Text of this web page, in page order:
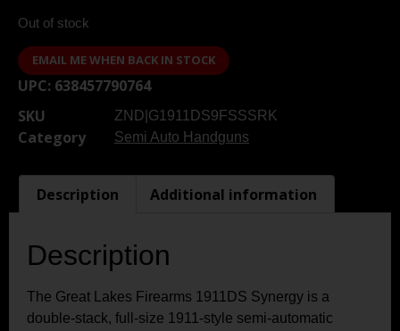
Out of stock
EMAIL ME WHEN BACK IN STOCK
UPC: 638457790764
SKU
ZND|G1911DS9FSSSRK
Category Semi Auto Handguns
Description Additional information
Description
The Great Lakes Firearms 1911DS Synergy is a
double-stack, full-size 1911-style semi-automatic